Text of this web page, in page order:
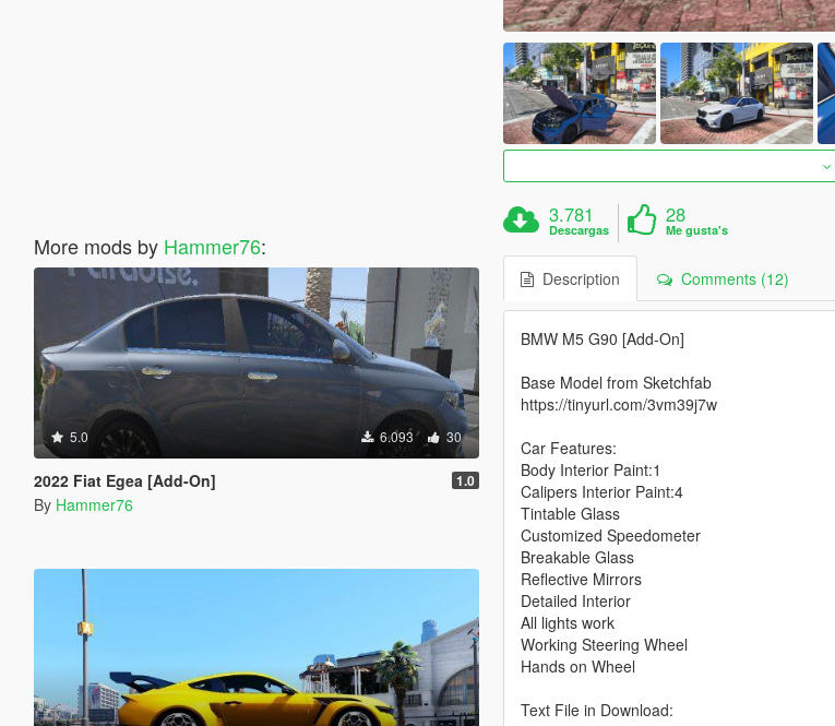
More mods by Hammer76:
5.0 6.093 30
2022 Fiat Egea [Add-On] 1.0
By Hammer76
3.781
Descargas
28
Me gusta's
Description Comments (12)
BMW M5 G90 [Add-On]
Base Model from Sketchfab
https://tinyurl.com/3vm39j7w
Car Features:
Body Interior Paint:1
Calipers Interior Paint:4
Tintable Glass
Customized Speedometer
Breakable Glass
Reflective Mirrors
Detailed Interior
All lights work
Working Steering Wheel
Hands on Wheel
Text File in Download: